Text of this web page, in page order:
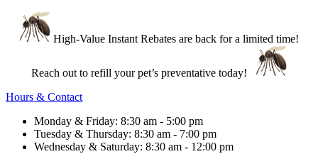
High-Value Instant Rebates are back for a limited time!
Reach out to refill your pet’s preventative today!
Hours & Contact
Monday & Friday: 8:30 am - 5:00 pm
Tuesday & Thursday: 8:30 am - 7:00 pm
Wednesday & Saturday: 8:30 am - 12:00 pm